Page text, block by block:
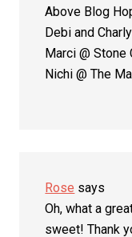
Above Blog
Debi and
Marci @
Nichi @ The
Rose says
Oh, what a
sweet! Thank